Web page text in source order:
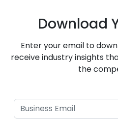
Download
Enter your email to
receive industry insights
the